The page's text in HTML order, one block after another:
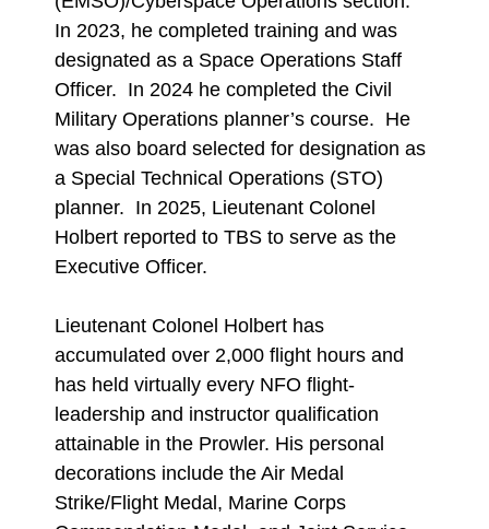
In 2023, he completed training and was
designated as a Space Operations Staff
Officer. In 2024 he completed the Civil
Military Operations planner’s course. He
was also board selected for designation as
a Special Technical Operations (STO)
planner. In 2025, Lieutenant Colonel
Holbert reported to TBS to serve as the
Executive Officer.
Lieutenant Colonel Holbert has
accumulated over 2,000 flight hours and
has held virtually every NFO flight-
leadership and instructor qualification
attainable in the Prowler. His personal
decorations include the Air Medal
Strike/Flight Medal, Marine Corps